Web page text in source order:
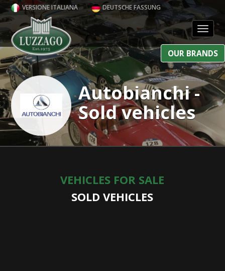
VERSIONE ITALIANA DEUTSCHE FASSUNG
OUR BRANDS
Autobianchi -
Sold vehicles
VEHICLES FOR SALE
SOLD VEHICLES